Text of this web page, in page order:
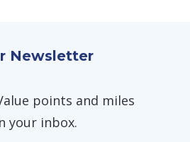
Newsletter
points and miles
your inbox.